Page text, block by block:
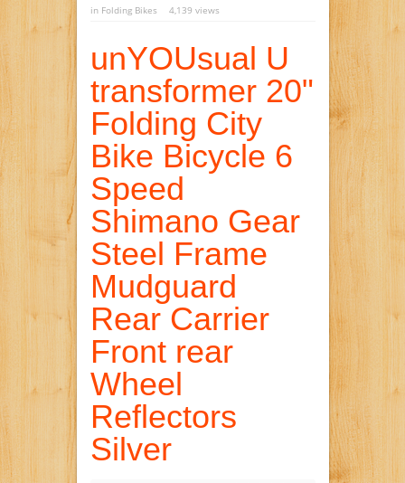
in Folding Bikes 4,139 views
unYOUsual U
transformer 20"
Folding City
Bike Bicycle 6
Speed
Shimano Gear
Steel Frame
Mudguard
Rear Carrier
Front rear
Wheel
Reflectors
Silver